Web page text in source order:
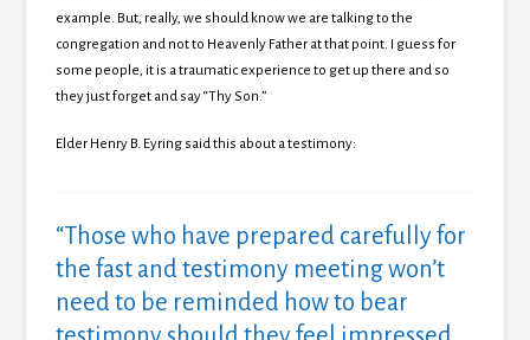
example. But, really, we should know we are talking to the
congregation and not to Heavenly Father at that point. I guess for
some people, it is a traumatic experience to get up there and so
they just forget and say “Thy Son.”
Elder Henry B. Eyring said this about a testimony:
“Those who have prepared carefully for
the fast and testimony meeting won’t
need to be reminded how to bear